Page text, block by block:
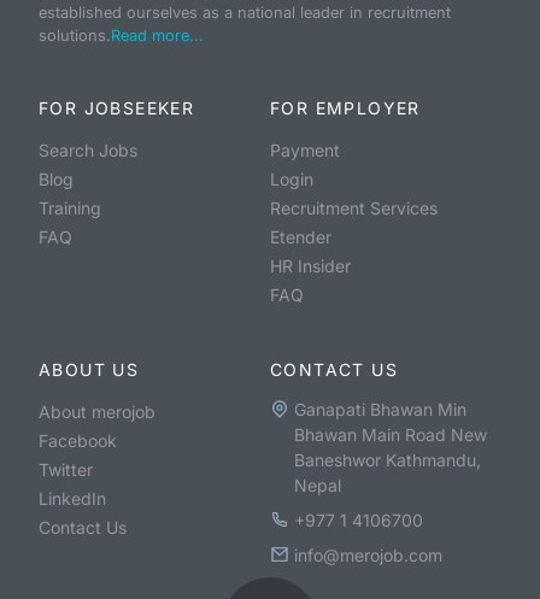
established ourselves as a national leader in recruitment
solutions.Read more...
FOR JOBSEEKER
Search Jobs
Blog
Training
FAQ
FOR EMPLOYER
Payment
Login
Recruitment Services
Etender
HR Insider
FAQ
ABOUT US
About merojob
Facebook
Twitter
LinkedIn
Contact Us
CONTACT US
Ganapati Bhawan Min
Bhawan Main Road New
Baneshwor Kathmandu,
Nepal
+977 1 4106700
info@merojob.com